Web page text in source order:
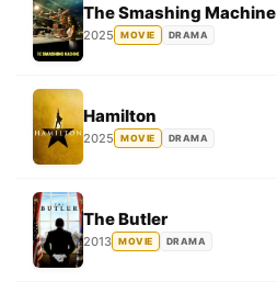
The Smashing Machine
2025 MOVIE DRAMA
Hamilton
2025 MOVIE DRAMA
The Butler
2013 MOVIE DRAMA